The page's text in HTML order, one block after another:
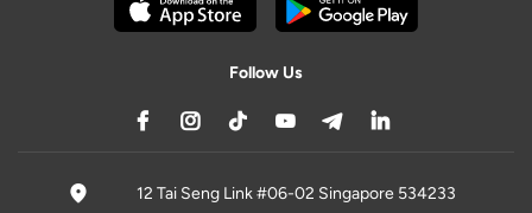
Follow Us
12 Tai Seng Link #06-02 Singapore 534233